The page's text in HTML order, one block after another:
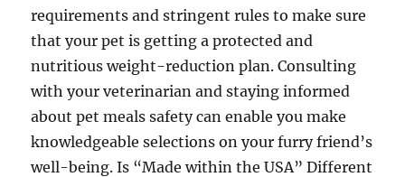
requirements and stringent rules to make sure
that your pet is getting a protected and
nutritious weight-reduction plan. Consulting
with your veterinarian and staying informed
about pet meals safety can enable you make
knowledgeable selections on your furry friend’s
well-being. Is “Made within the USA” Different